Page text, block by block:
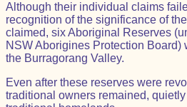
Although their individual claims
recognition of the significance of
claimed, six Aboriginal Reserves
NSW Aborigines Protection Board)
the Burragorang Valley.
Even after these reserves were
traditional owners remained,